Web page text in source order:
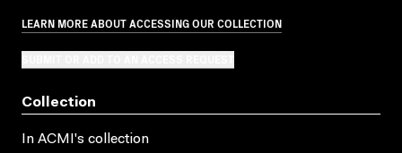
LEARN MORE ABOUT ACCESSING OUR COLLECTION
Collection
In ACMI's collection